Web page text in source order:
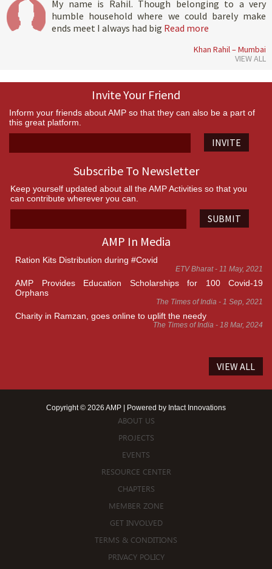
My name is Rahil. Though belonging to a very
humble household where we could barely make
ends meet I always had big Read more
Khan Rahil – Mumbai
VIEW ALL
Invite Your Friend
Inform your friends about AMP so that they can also be a part of
this great platform.
INVITE
Subscribe To Newsletter
Keep yourself updated about all the AMP Activities so that you
can contribute wherever you can.
SUBMIT
AMP In Media
Ration Kits Distribution during #Covid
ETV Bharat - 11 May, 2021
AMP Provides Education Scholarships for 100 Covid-19
Orphans
The Times of India - 1 Sep, 2021
Charity in Ramzan, goes online to uplift the needy
The Times of India - 18 Mar, 2024
VIEW ALL
Copyright © 2026 AMP | Powered by Intact Innovations
ABOUT US
PROJECTS
EVENTS
RESOURCE CENTER
CHAPTERS
MEMBER ZONE
GET INVOLVED
TERMS & CONDITIONS
PRIVACY POLICY